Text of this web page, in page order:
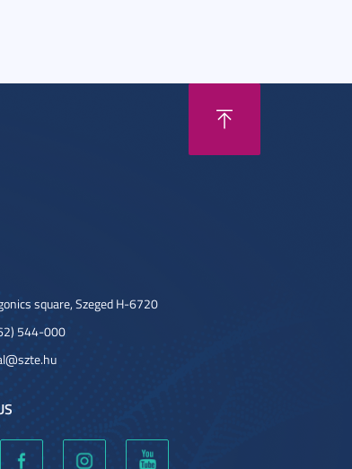
square, Szeged H-6720
544-000